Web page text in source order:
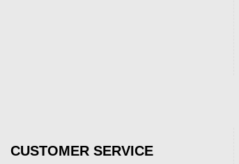
CUSTOMER SERVICE